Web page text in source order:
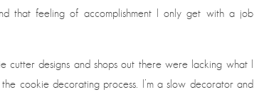
that feeling of accomplishment I only get with a job
designs and shops out there were lacking what I
cookie decorating process. I’m a slow decorator and